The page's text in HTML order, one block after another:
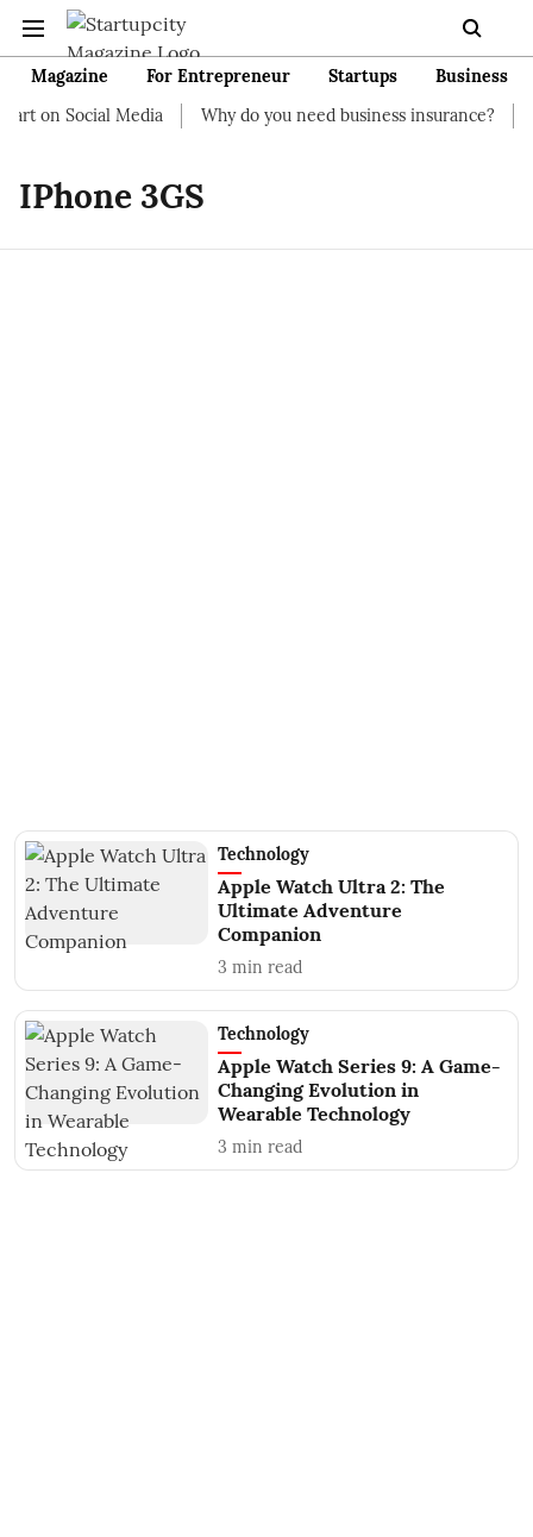
Magazine For Entrepreneur Startups
Business
on Social Media
Why do you need business insurance?
IPhone 3GS
Technology
Apple Watch Ultra 2: The
Ultimate Adventure
Companion
3 min read
Technology
Apple Watch Series 9: A Game-
Changing Evolution in
Wearable Technology
3 min read